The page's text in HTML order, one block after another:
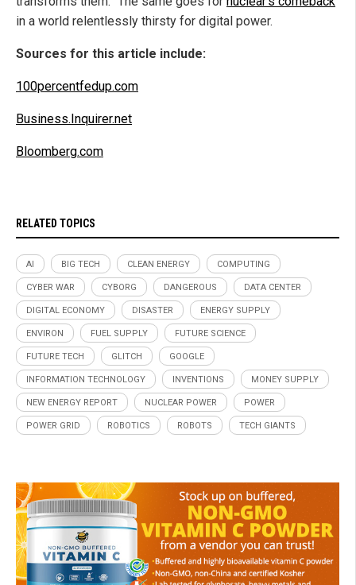
in a world relentlessly thirsty for digital power.
Sources for this article include:
100percentfedup.com
Business.Inquirer.net
Bloomberg.com
RELATED TOPICS
AI BIG TECH CLEAN ENERGY COMPUTING
CYBER WAR CYBORG DANGEROUS DATA CENTER
DIGITAL ECONOMY DISASTER ENERGY SUPPLY
ENVIRON FUEL SUPPLY FUTURE SCIENCE
FUTURE TECH GLITCH GOOGLE
INFORMATION TECHNOLOGY INVENTIONS MONEY SUPPLY
NEW ENERGY REPORT NUCLEAR POWER POWER
POWER GRID ROBOTICS ROBOTS TECH GIANTS